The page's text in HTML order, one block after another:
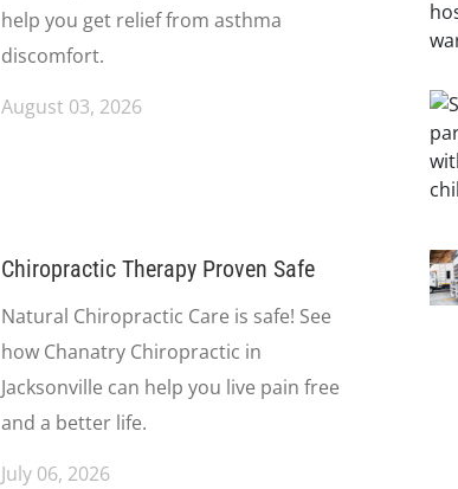
help you get relief from asthma
discomfort.
August 03, 2026
Chiropractic Therapy Proven Safe
Natural Chiropractic Care is safe! See
how Chanatry Chiropractic in
Jacksonville can help you live pain free
and a better life.
July 06, 2026